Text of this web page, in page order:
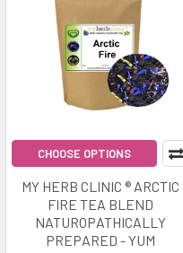
CHOOSE OPTIONS
MY HERB CLINIC ® ARCTIC
FIRE TEA BLEND
NATUROPATHICALLY
PREPARED - YUM